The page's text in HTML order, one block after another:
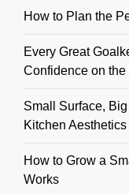
How to Plan the
Every Great
Confidence on the
Small Surface,
Kitchen Aesthetics
How to Grow a
Works